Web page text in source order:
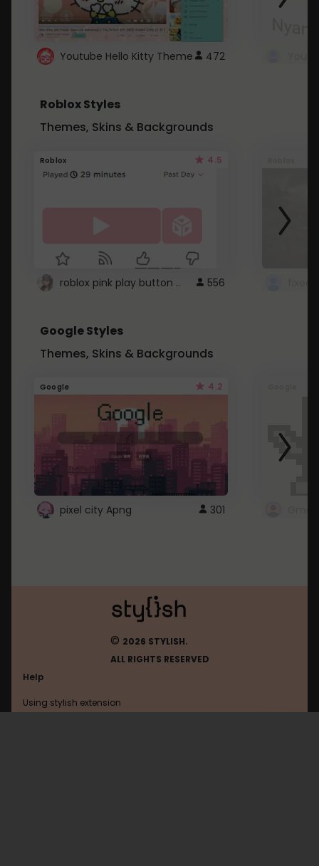
Youtube Hello Kitty Theme 472
Roblox Styles
Themes, Skins & Backgrounds
Roblox 4.5
roblox pink play button .. 556
Google Styles
Themes, Skins & Backgrounds
Google 4.2
pixel city Apng 301
© 2026 STYLISH.
ALL RIGHTS RESERVED
Help
Using stylish extension